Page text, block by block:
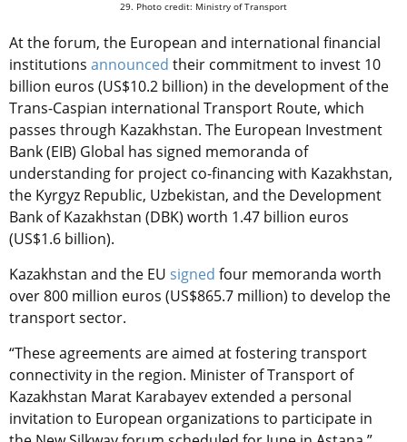
29. Photo credit: Ministry of Transport
At the forum, the European and international financial
institutions announced their commitment to invest 10
billion euros (US$10.2 billion) in the development of the
Trans-Caspian international Transport Route, which
passes through Kazakhstan. The European Investment
Bank (EIB) Global has signed memoranda of
understanding for project co-financing with Kazakhstan,
the Kyrgyz Republic, Uzbekistan, and the Development
Bank of Kazakhstan (DBK) worth 1.47 billion euros
(US$1.6 billion).
Kazakhstan and the EU signed four memoranda worth
over 800 million euros (US$865.7 million) to develop the
transport sector.
“These agreements are aimed at fostering transport
connectivity in the region. Minister of Transport of
Kazakhstan Marat Karabayev extended a personal
invitation to European organizations to participate in